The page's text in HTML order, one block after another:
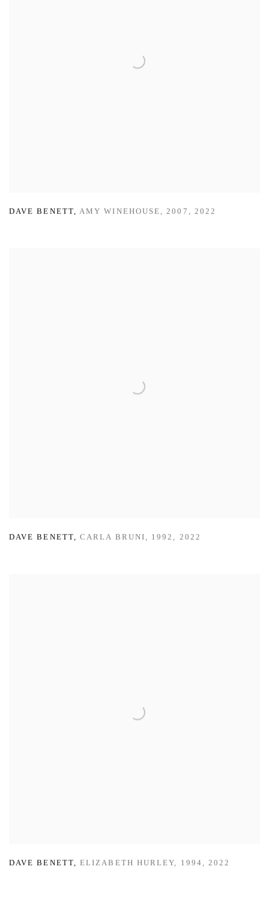
DAVE BENETT,AMY WINEHOUSE ,2007 , 2022
DAVE BENETT,CARLA BRUNI , 1992 , 2022
DAVE BENETT, ELIZABETH HURLEY, 1994 ,2022